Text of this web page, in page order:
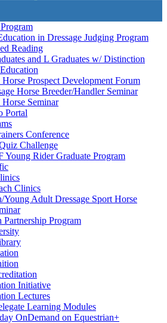
in Dressage Judging Program
Reading
and L Graduates w/ Distinction
Prospect Development Forum
Horse Breeder/Handler Seminar
Seminar
Portal
Conference
Challenge
Young Rider Graduate Program
Clinics
Young Adult Dressage Sport Horse
Program
Initiative
Lectures
Learning Modules
OnDemand on Equestrian+